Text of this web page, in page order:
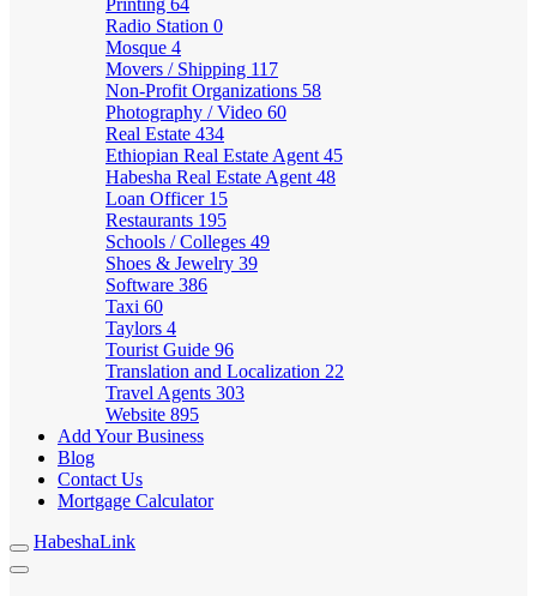
Printing 64
Radio Station 0
Mosque 4
Movers / Shipping 117
Non-Profit Organizations 58
Photography / Video 60
Real Estate 434
Ethiopian Real Estate Agent 45
Habesha Real Estate Agent 48
Loan Officer 15
Restaurants 195
Schools / Colleges 49
Shoes & Jewelry 39
Software 386
Taxi 60
Taylors 4
Tourist Guide 96
Translation and Localization 22
Travel Agents 303
Website 895
Add Your Business
Blog
Contact Us
Mortgage Calculator
HabeshaLink